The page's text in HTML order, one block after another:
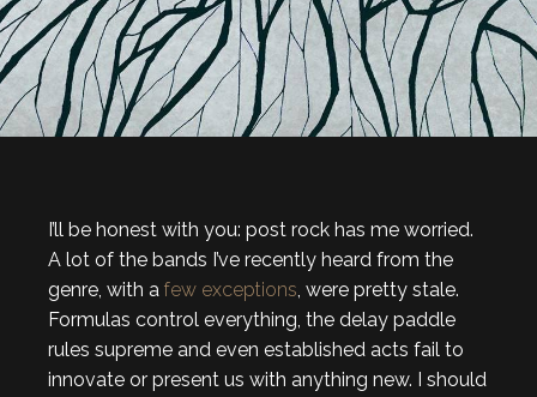
I’ll be honest with you: post rock has me worried.
A lot of the bands I’ve recently heard from the
genre, with a few exceptions, were pretty stale.
Formulas control everything, the delay paddle
rules supreme and even established acts fail to
innovate or present us with anything new. I should